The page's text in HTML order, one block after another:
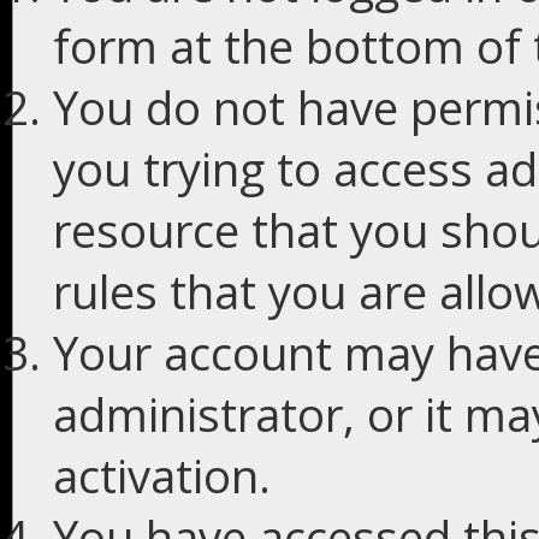
form at the bottom of
You do not have
you trying to access
resource that you
rules that you are
Your account may
administrator, or it
activation.